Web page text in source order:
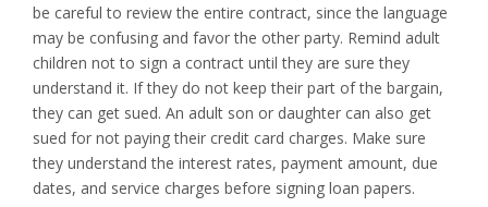
be careful to review the entire contract, since the language
may be confusing and favor the other party. Remind adult
children not to sign a contract until they are sure they
understand it. If they do not keep their part of the bargain,
they can get sued. An adult son or daughter can also get
sued for not paying their credit card charges. Make sure
they understand the interest rates, payment amount, due
dates, and service charges before signing loan papers.